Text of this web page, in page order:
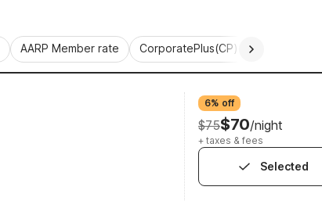
AARP Member rate CorporatePlus(CP)
6% off
$75$70/night
+ taxes & fees
Selected